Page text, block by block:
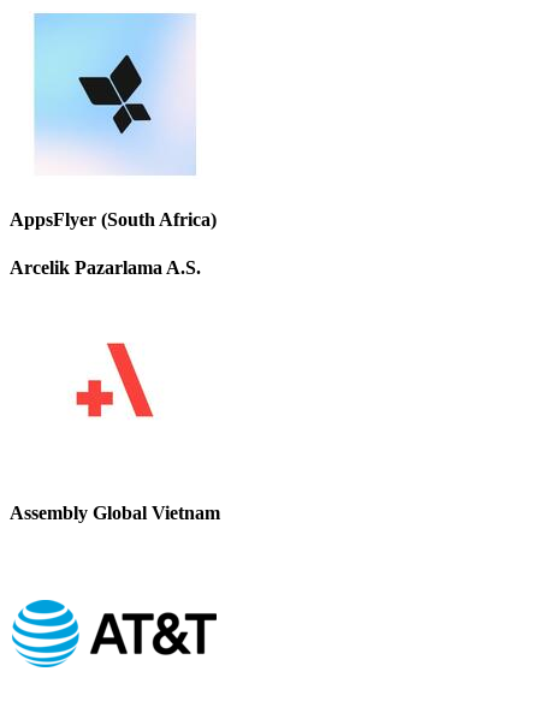
AppsFlyer (South Africa)
Arcelik Pazarlama A.S.
Assembly Global Vietnam